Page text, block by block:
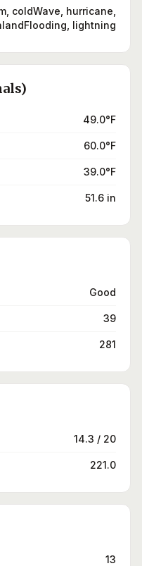
coldWave, hurricane,
lightning
49.0°F
60.0°F
39.0°F
51.6 in
Good
39
281
14.3 / 20
221.0
13